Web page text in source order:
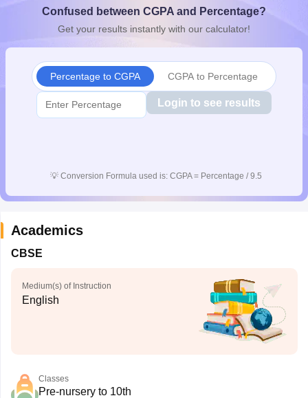
10th SyllabusJAC 10th SyllabusOdisha 10th SyllabusKerala
for Class 10Syllabus for Class 11Syllabus for Class 12
Confused between CGPA and Percentage?
Get your results instantly with our calculator!
Percentage to CGPA CGPA to Percentage
Login to see results
💡 Conversion Formula used is: CGPA = Percentage / 9.5
Academics
CBSE
Medium(s) of Instruction
English
Classes
Pre-nursery to 10th